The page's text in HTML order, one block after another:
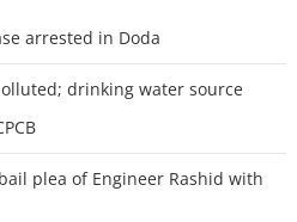
arrested in Doda
drinking water source
plea of Engineer Rashid with